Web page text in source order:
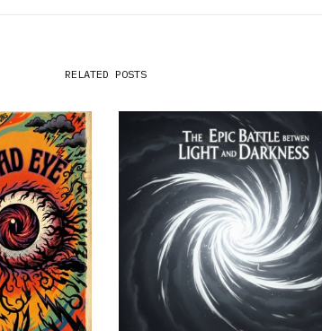
RELATED POSTS